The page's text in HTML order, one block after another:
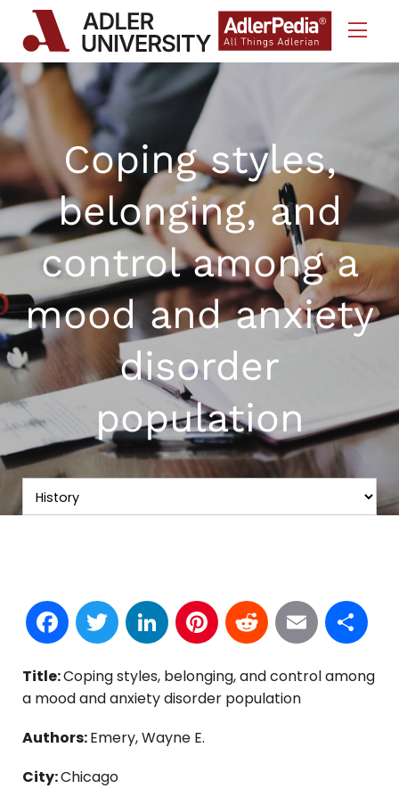
Skip to Content
Coping styles,
belonging, and
control among a
mood and anxiety
disorder
population
Facebook
TwitterLinkedInPinterest
Reddit
Email
Title:Coping styles, belonging, and control among
a mood and anxiety disorder population
Authors:Emery, Wayne E.
City:Chicago